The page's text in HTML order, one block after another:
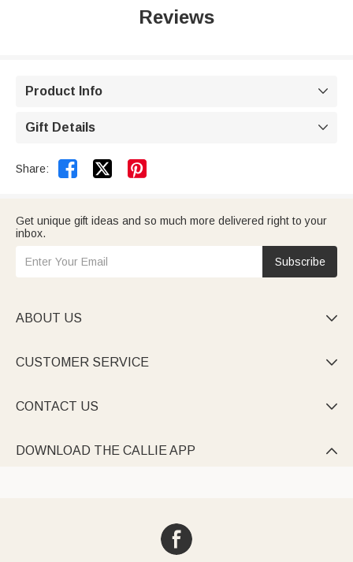
Reviews
Product Info 
Gift Details 
Share:  
Get unique gift ideas and so much more delivered right to your
inbox.
Subscribe
ABOUT US 
CUSTOMER SERVICE 
CONTACT US 
DOWNLOAD THE CALLIE APP 